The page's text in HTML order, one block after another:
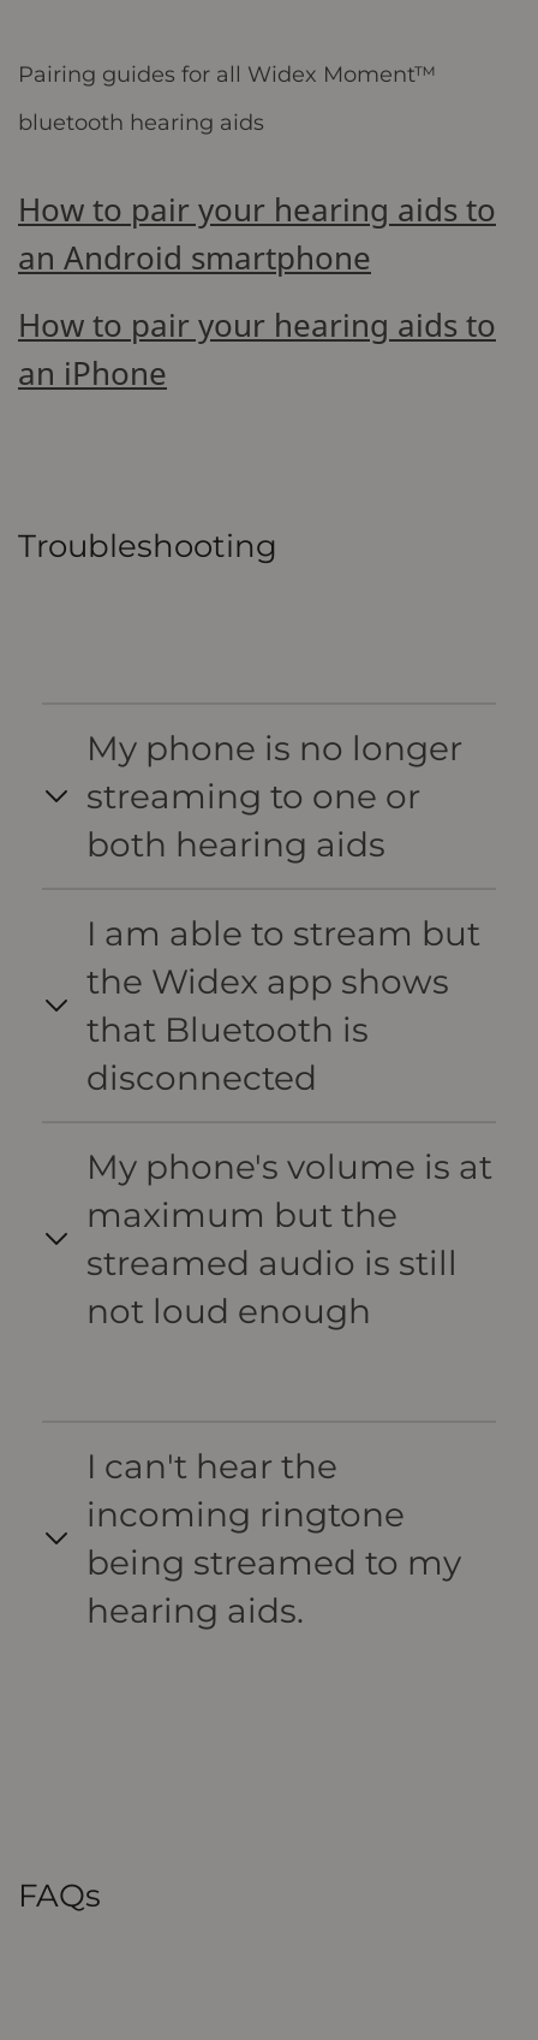
Pairing guides for all Widex Moment™
bluetooth hearing aids
How to pair your hearing aids to
an Android smartphone
How to pair your hearing aids to
an iPhone
Troubleshooting
My phone is no longer
streaming to one or
both hearing aids
I am able to stream but
the Widex app shows
that Bluetooth is
disconnected
My phone's volume is at
maximum but the
streamed audio is still
not loud enough
I can't hear the
incoming ringtone
being streamed to my
hearing aids.
FAQs